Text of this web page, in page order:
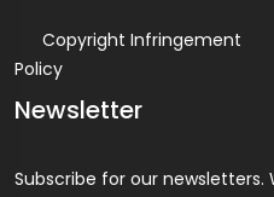
Copyright Infringement
Policy
Newsletter
Subscribe for our newsletters.